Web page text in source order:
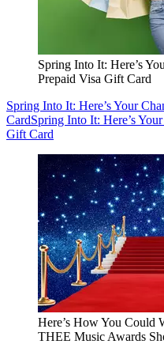
Spring Into It: Here’s
Prepaid Visa Gift Card
Spring Into It: Here’s Your
CardSpring Into It: Here’s
Gift Card
Here’s How You Could
THEE Music Awards